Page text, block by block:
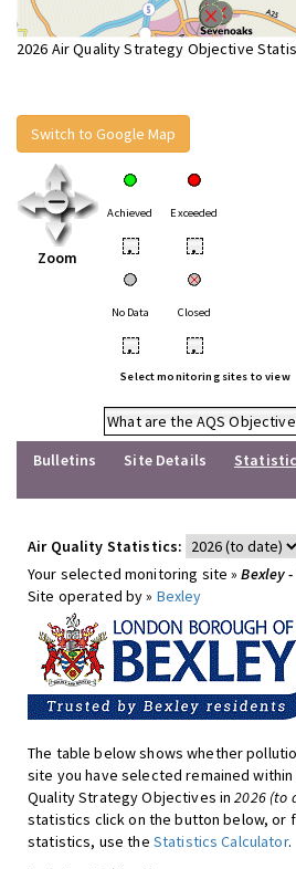
2026 Air Quality Strategy Objective
Switch to Google Map
Zoom
Achieved Exceeded
• •
No Data Closed
• •
Select monitoring sites to view
What are the AQS
Bulletins
Site Details
Air Quality Statistics:
Your selected monitoring site »Bexley -
Site operated by » Bexley
The table below shows whether
site you have selected remained
Quality Strategy Objectives in2026 (to
statistics click on the button below, or
statistics, use the Statistics Calculator.